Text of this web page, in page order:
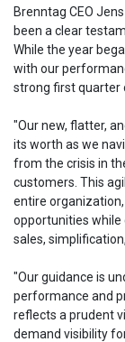
Brenntag CEO
been a clear
While the year
with our
strong first quarter
"Our new, flatter,
its worth as we
from the crisis in
customers. This
entire
opportunities while
sales,
"Our guidance is
performance and
reflects a prudent
demand visibility